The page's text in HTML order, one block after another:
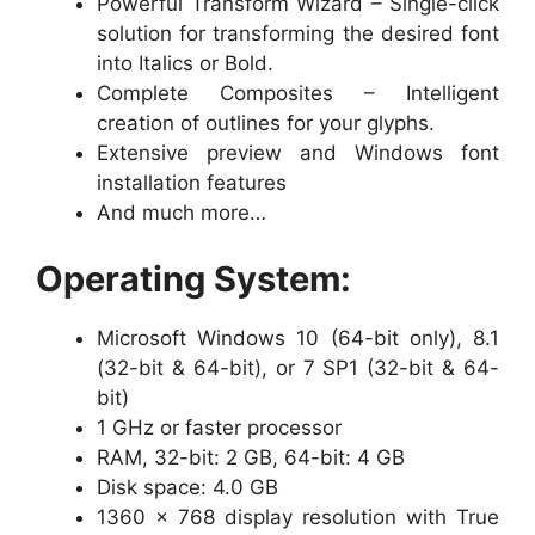
solution for transforming the desired font
into Italics or Bold.
Complete Composites – Intelligent
creation of outlines for your glyphs.
Extensive preview and Windows font
installation features
And much more…
Operating System:
Microsoft Windows 10 (64-bit only), 8.1
(32-bit & 64-bit), or 7 SP1 (32-bit & 64-
bit)
1 GHz or faster processor
RAM, 32-bit: 2 GB, 64-bit: 4 GB
Disk space: 4.0 GB
1360 x 768 display resolution with True